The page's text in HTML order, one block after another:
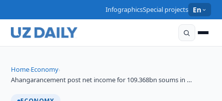
InfographicsSpecial projects En
Home›Economy›
Ahangarancement post net income for 109.368bn soums in …